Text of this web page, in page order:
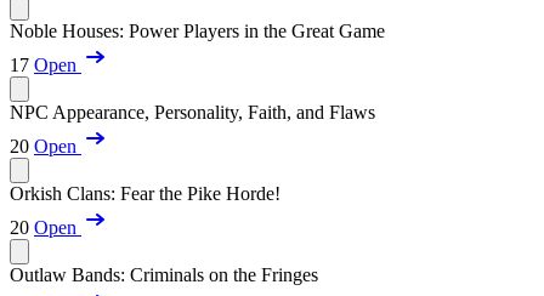
Noble Houses: Power Players in the Great Game
17 Open
NPC Appearance, Personality, Faith, and Flaws
20 Open
Orkish Clans: Fear the Pike Horde!
20 Open
Outlaw Bands: Criminals on the Fringes